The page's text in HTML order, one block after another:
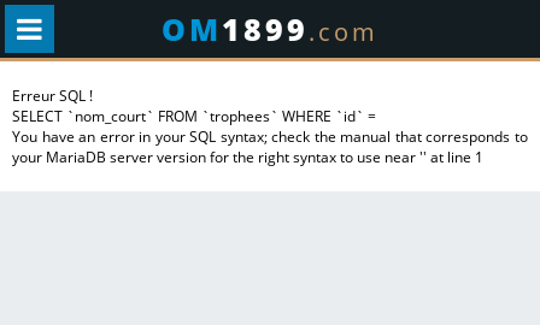
OM1899.com
Erreur SQL !
SELECT `nom_court` FROM `trophees` WHERE `id` =
You have an error in your SQL syntax; check the manual that corresponds to
your MariaDB server version for the right syntax to use near '' at line 1